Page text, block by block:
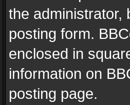
the administrator,
posting form.
enclosed in
information on
posting page.